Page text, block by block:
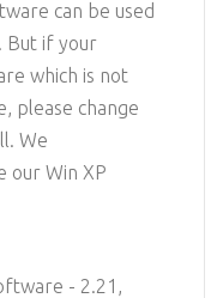
can be used
But if your
which is not
please change
We
our Win XP
- 2.21,